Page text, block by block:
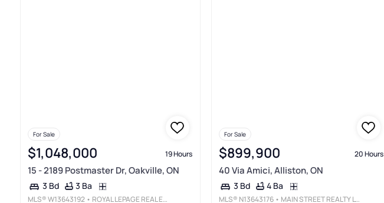
For Sale
$1,048,000 19 Hours
15 - 2189 Postmaster Dr, Oakville, ON
3 Bd 3 Ba
MLS®W13643192 • ROYAL LEPAGE REAL ESTATE SERVICES LTD.
For Sale
$899,900 20 Hours
40 Via Amici, Alliston, ON
3 Bd 4 Ba
MLS® N13643176 • MAIN STREET REALTY LTD.